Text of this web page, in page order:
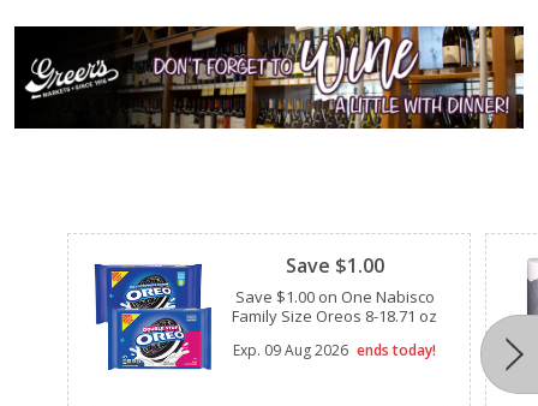
Save $1.00
Save $1.00 on One Nabisco
Family Size Oreos 8-18.71 oz
Exp. 09 Aug 2026 ends today!